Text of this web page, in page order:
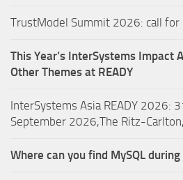
TrustModel Summit 2026: call for
This Year’s InterSystems Impact
Other Themes at READY
InterSystems Asia READY 2026:
September 2026,The Ritz-
Where can you find MySQL